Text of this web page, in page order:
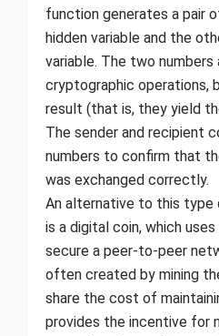
function generates a pair
hidden variable and the
variable. The two
cryptographic operations,
result (that is, they yield
The sender and recipient
numbers to confirm that
was exchanged correctly.
An alternative to this type
is a digital coin, which
secure a peer-to-peer
often created by mining
share the cost of
provides the incentive for